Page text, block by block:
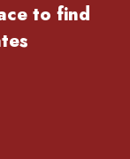
to find